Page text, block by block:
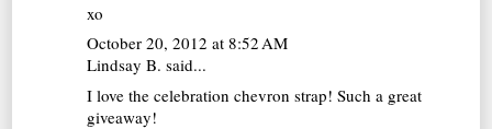
xo
October 20, 2012 at 8:52 AM
Lindsay B. said...
I love the celebration chevron strap! Such a great
giveaway!